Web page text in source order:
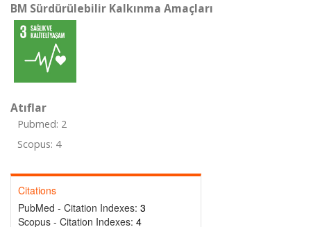
BM Sürdürülebilir Kalkınma Amaçları
Atıflar
Pubmed: 2
Scopus: 4
Citations
PubMed - Citation Indexes: 3
Scopus - Citation Indexes: 4